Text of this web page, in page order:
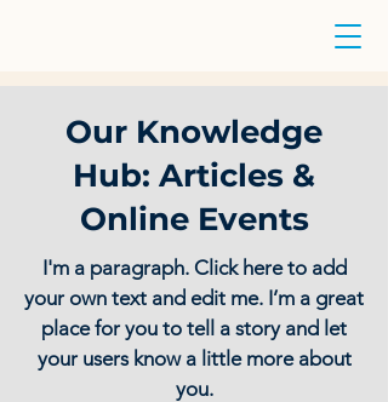
Our Knowledge
Hub: Articles &
Online Events
I'm a paragraph. Click here to add
your own text and edit me. I’m a great
place for you to tell a story and let
your users know a little more about
you.